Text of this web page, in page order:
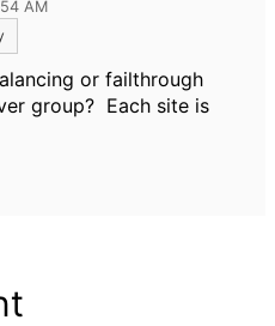
AM
or failthrough
group? Each site is